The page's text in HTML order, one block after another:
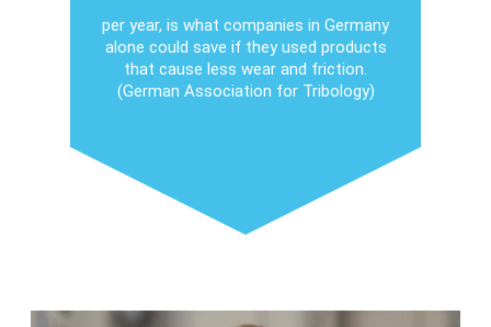
per year, is what companies in Germany
alone could save if they used products
that cause less wear and friction.
(German Association for Tribology)